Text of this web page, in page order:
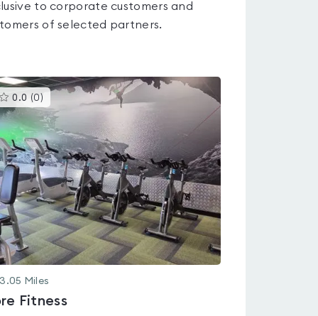
to corporate customers and
of selected partners.
0.0 (0 )
gyms
is
rated
0.0
out
of
5
3.05 Miles
Fitness